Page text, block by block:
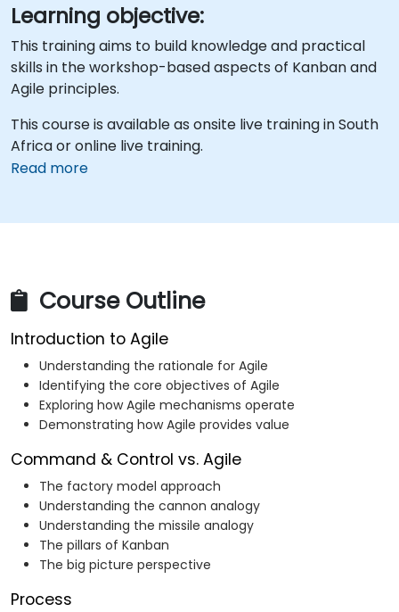
Learning objective:
This training aims to build knowledge and practical
skills in the workshop-based aspects of Kanban and
Agile principles.
This course is available as onsite live training in South
Africa or online live training.
Read more
Course Outline
Introduction to Agile
Understanding the rationale for Agile
Identifying the core objectives of Agile
Exploring how Agile mechanisms operate
Demonstrating how Agile provides value
Command & Control vs. Agile
The factory model approach
Understanding the cannon analogy
Understanding the missile analogy
The pillars of Kanban
The big picture perspective
Process